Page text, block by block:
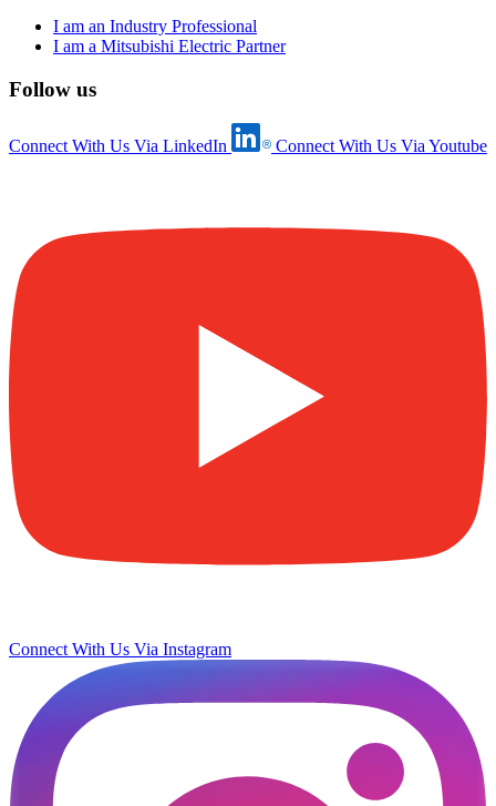
I am an Industry Professional
I am a Mitsubishi Electric Partner
Follow us
Connect With Us Via LinkedIn Connect With Us Via Youtube
Connect With Us Via Instagram